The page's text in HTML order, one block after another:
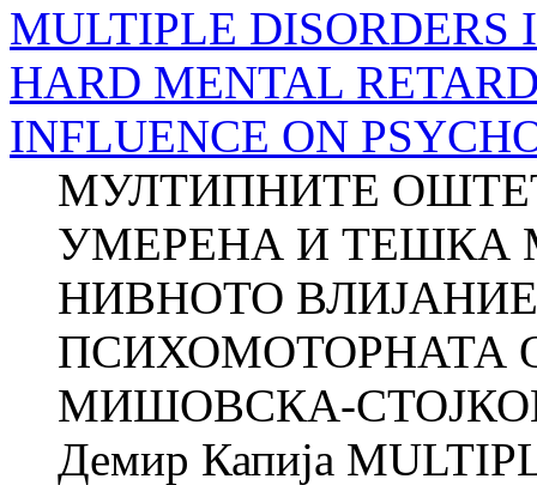
MULTIPLE
HARD MENTAL
INFLUENCE ON
МУЛТИПНИТЕ
УМЕРЕНА И ТЕШКА
НИВНОТО
ПСИХОМОТОРНАТА
МИШОВСКА-
Демир Капија